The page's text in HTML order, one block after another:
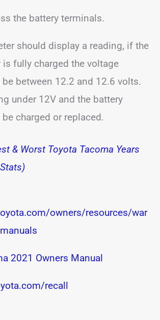
the battery terminals.
should display a reading, if the
is fully charged the voltage
be between 12.2 and 12.6 volts.
under 12V and the battery
charged or replaced.
& Worst Toyota Tacoma Years
owners/resources/war
2021 Owners Manual
recall